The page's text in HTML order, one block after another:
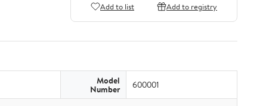
Add to list Add to registry
Model
Number 600001